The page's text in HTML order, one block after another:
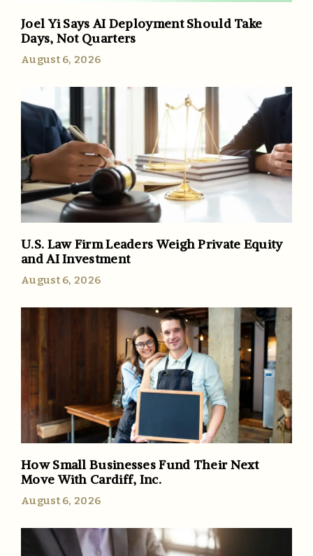
Joel Yi Says AI Deployment Should Take
Days, Not Quarters
August 6, 2026
U.S. Law Firm Leaders Weigh Private Equity
and AI Investment
August 6, 2026
How Small Businesses Fund Their Next
Move With Cardiff, Inc.
August 6, 2026